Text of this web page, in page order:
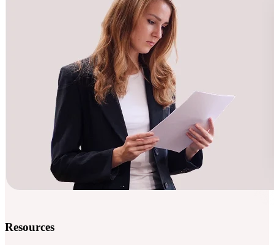
Resources